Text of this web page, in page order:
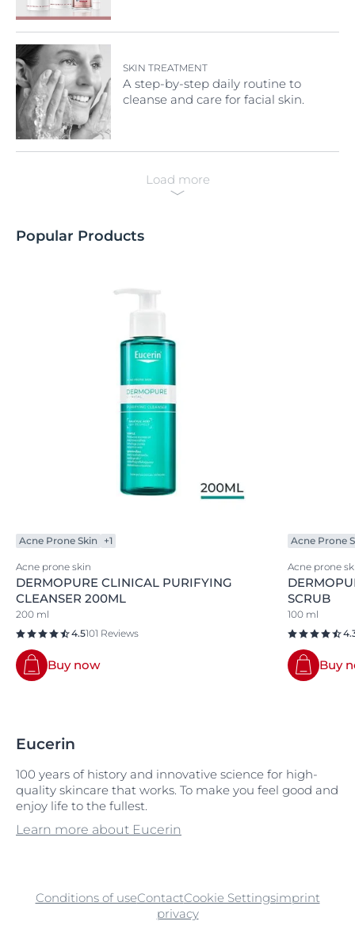
SKIN TREATMENT
A step-by-step daily routine to
cleanse and care for facial skin.
Load more
Popular Products
Acne Prone Skin +1
Acne prone skin
DERMOPURE CLINICAL PURIFYING
CLEANSER 200ML
200 ml
4.5101 Reviews
Buy now
Acne Prone
Acne prone
SCRUB
100 ml
Buy
Eucerin
100 years of history and innovative science for high-
quality skincare that works. To make you feel good and
enjoy life to the fullest.
Learn more about Eucerin
Conditions of useContactCookie Settingsimprint
privacy